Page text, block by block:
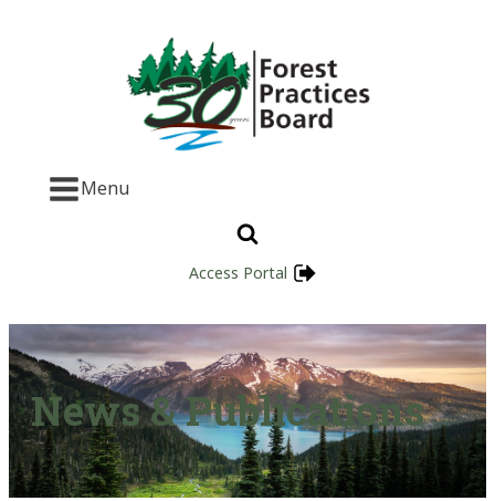
Menu
Access Portal
News & Publications